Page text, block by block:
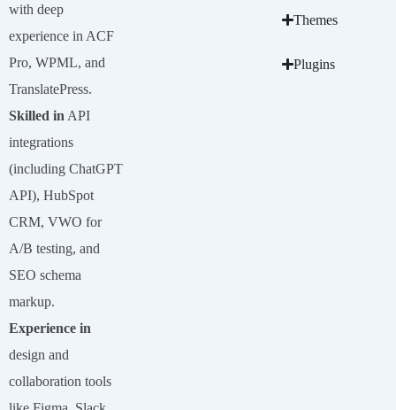
with deep
experience in ACF
Pro, WPML, and
TranslatePress.
Skilled in API
integrations
(including ChatGPT
API), HubSpot
CRM, VWO for
A/B testing, and
SEO schema
markup.
Experience in
design and
collaboration tools
Themes
Plugins